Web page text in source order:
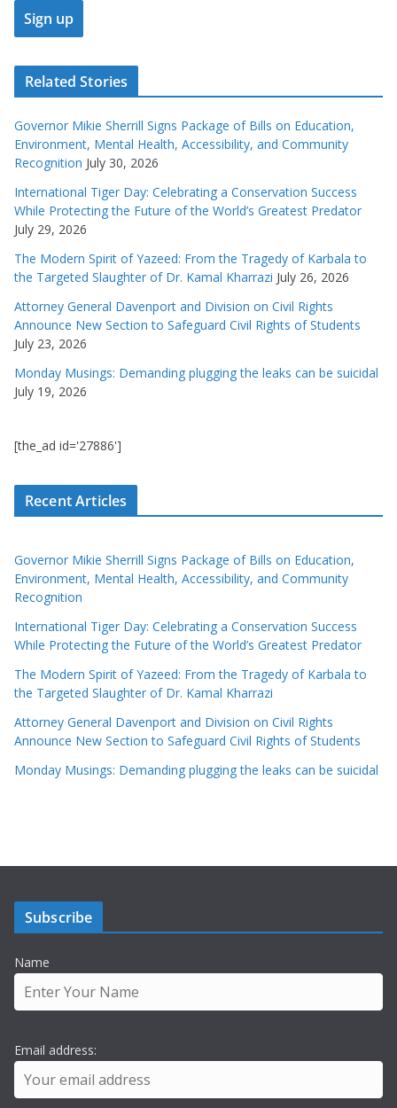
Related Stories
Governor Mikie Sherrill Signs Package of Bills on Education,
Environment, Mental Health, Accessibility, and Community
Recognition July 30, 2026
International Tiger Day: Celebrating a Conservation Success
While Protecting the Future of the World’s Greatest Predator
July 29, 2026
The Modern Spirit of Yazeed: From the Tragedy of Karbala to
the Targeted Slaughter of Dr. Kamal Kharrazi July 26, 2026
Attorney General Davenport and Division on Civil Rights
Announce New Section to Safeguard Civil Rights of Students
July 23, 2026
Monday Musings: Demanding plugging the leaks can be suicidal
July 19, 2026
[the_ad id='27886']
Recent Articles
Governor Mikie Sherrill Signs Package of Bills on Education,
Environment, Mental Health, Accessibility, and Community
Recognition
International Tiger Day: Celebrating a Conservation Success
While Protecting the Future of the World’s Greatest Predator
The Modern Spirit of Yazeed: From the Tragedy of Karbala to
the Targeted Slaughter of Dr. Kamal Kharrazi
Attorney General Davenport and Division on Civil Rights
Announce New Section to Safeguard Civil Rights of Students
Monday Musings: Demanding plugging the leaks can be suicidal
Subscribe
Name
Email address: